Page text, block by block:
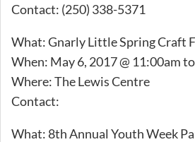
Contact: (250) 338-5371
What: Gnarly Little Spring Craft
When: May 6, 2017 @ 11:00am
Where: The Lewis Centre
Contact:
What: 8th Annual Youth Week